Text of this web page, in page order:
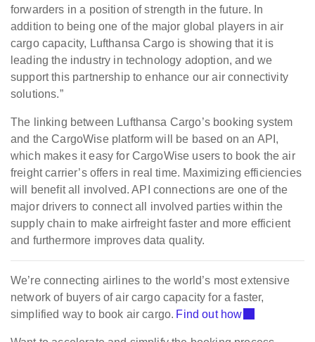
forwarders in a position of strength in the future. In
addition to being one of the major global players in air
cargo capacity, Lufthansa Cargo is showing that it is
leading the industry in technology adoption, and we
support this partnership to enhance our air connectivity
solutions.”
The linking between Lufthansa Cargo’s booking system
and the CargoWise platform will be based on an API,
which makes it easy for CargoWise users to book the air
freight carrier’s offers in real time. Maximizing efficiencies
will benefit all involved. API connections are one of the
major drivers to connect all involved parties within the
supply chain to make airfreight faster and more efficient
and furthermore improves data quality.
We’re connecting airlines to the world’s most extensive
network of buyers of air cargo capacity for a faster,
simplified way to book air cargo. Find out how